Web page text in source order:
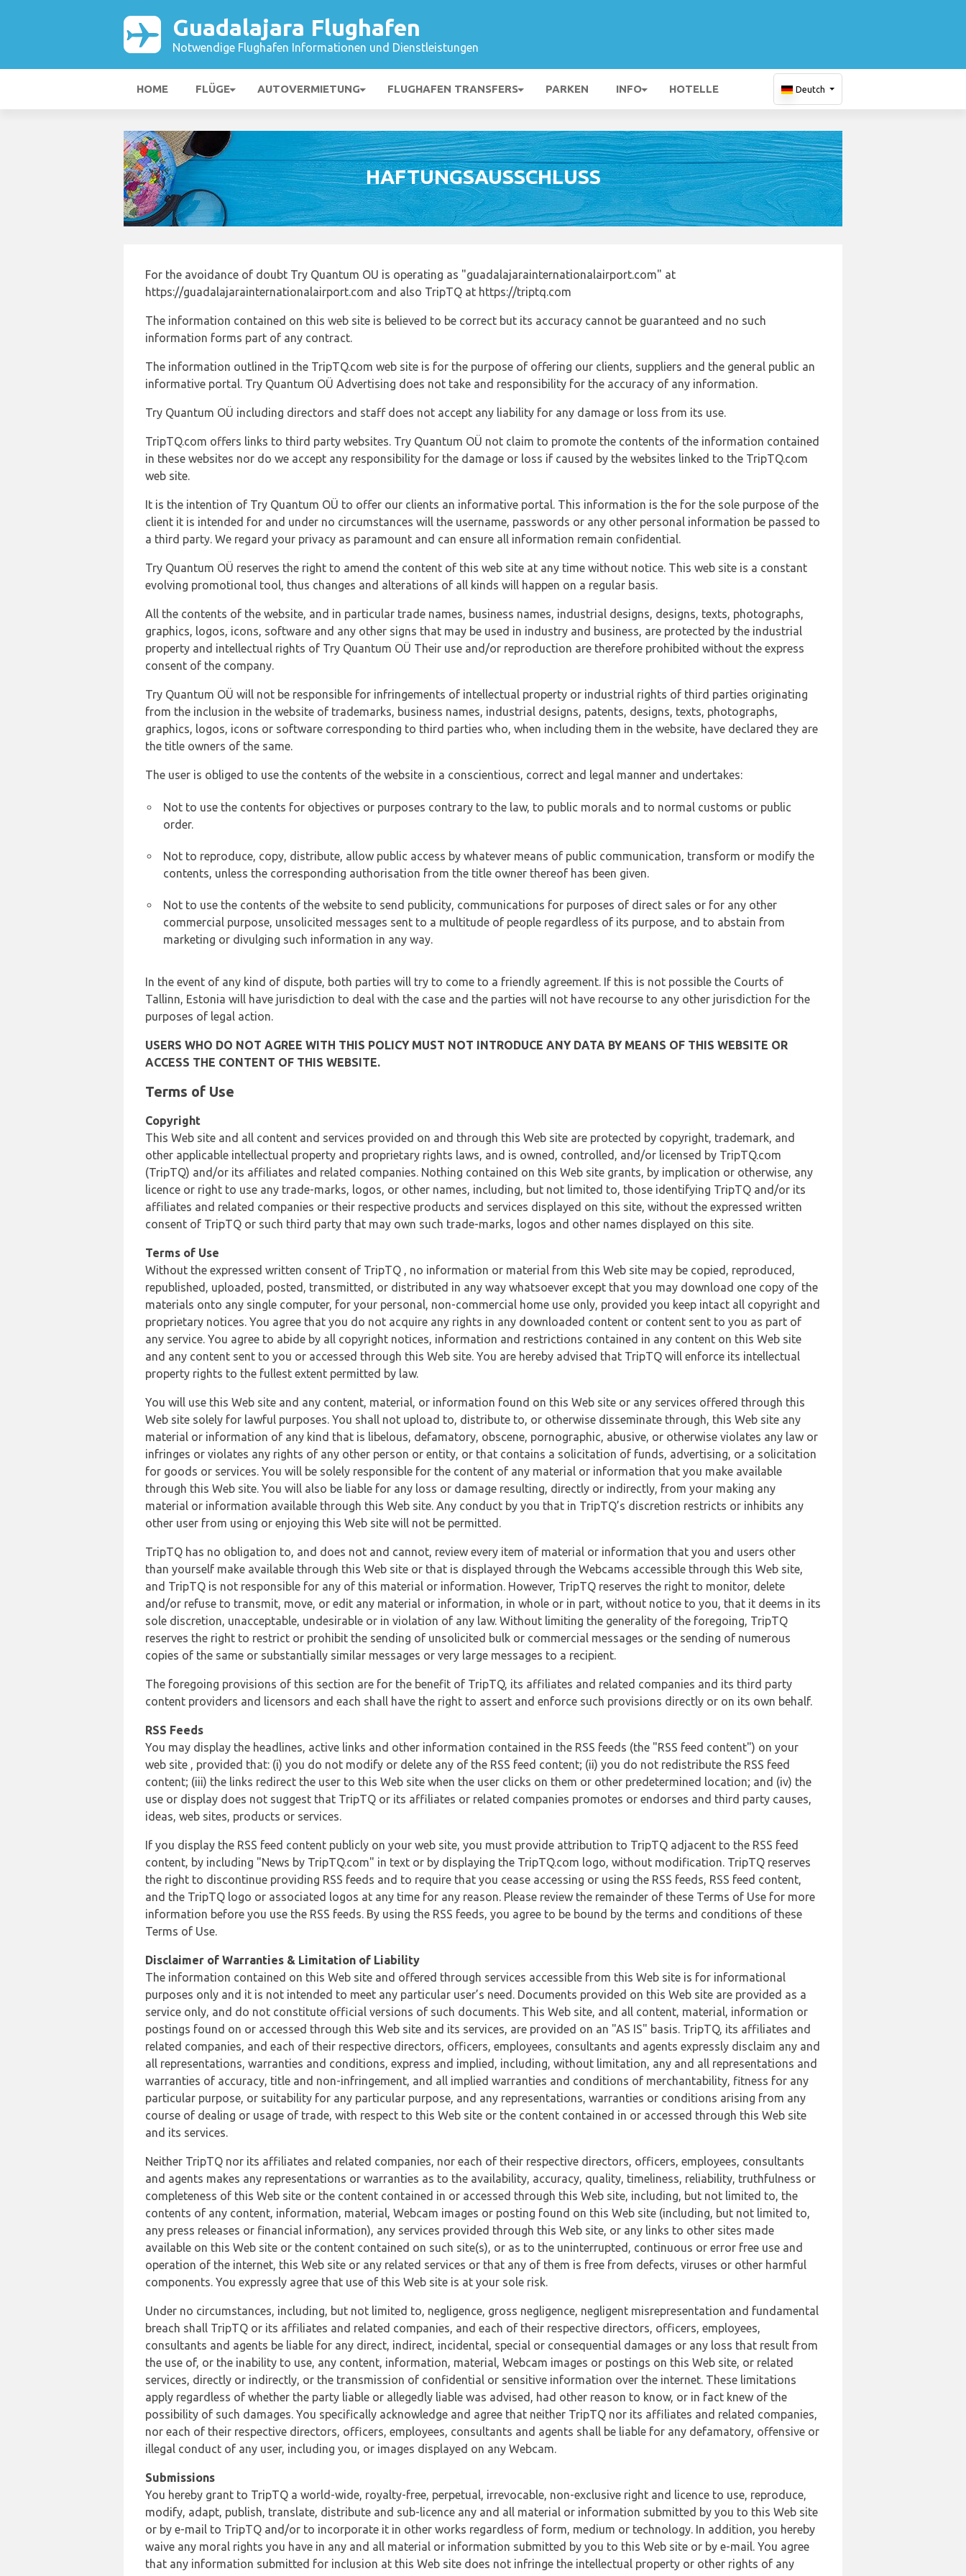
Guadalajara Flughafen
Notwendige Flughafen Informationen und Dienstleistungen
HOME FLÜGE AUTOVERMIETUNG FLUGHAFEN TRANSFERS PARKEN INFO HOTELLE Deutch
HAFTUNGSAUSSCHLUSS
For the avoidance of doubt Try Quantum OU is operating as "guadalajarainternationalairport.com" at
https://guadalajarainternationalairport.com and also TripTQ at https://triptq.com
The information contained on this web site is believed to be correct but its accuracy cannot be guaranteed and no such
information forms part of any contract.
The information outlined in the TripTQ.com web site is for the purpose of offering our clients, suppliers and the general public an
informative portal. Try Quantum OÜ Advertising does not take and responsibility for the accuracy of any information.
Try Quantum OÜ including directors and staff does not accept any liability for any damage or loss from its use.
TripTQ.com offers links to third party websites. Try Quantum OÜ not claim to promote the contents of the information contained
in these websites nor do we accept any responsibility for the damage or loss if caused by the websites linked to the TripTQ.com
web site.
It is the intention of Try Quantum OÜ to offer our clients an informative portal. This information is the for the sole purpose of the
client it is intended for and under no circumstances will the username, passwords or any other personal information be passed to
a third party. We regard your privacy as paramount and can ensure all information remain confidential.
Try Quantum OÜ reserves the right to amend the content of this web site at any time without notice. This web site is a constant
evolving promotional tool, thus changes and alterations of all kinds will happen on a regular basis.
All the contents of the website, and in particular trade names, business names, industrial designs, designs, texts, photographs,
graphics, logos, icons, software and any other signs that may be used in industry and business, are protected by the industrial
property and intellectual rights of Try Quantum OÜ Their use and/or reproduction are therefore prohibited without the express
consent of the company.
Try Quantum OÜ will not be responsible for infringements of intellectual property or industrial rights of third parties originating
from the inclusion in the website of trademarks, business names, industrial designs, patents, designs, texts, photographs,
graphics, logos, icons or software corresponding to third parties who, when including them in the website, have declared they are
the title owners of the same.
The user is obliged to use the contents of the website in a conscientious, correct and legal manner and undertakes:
Not to use the contents for objectives or purposes contrary to the law, to public morals and to normal customs or public
order.
Not to reproduce, copy, distribute, allow public access by whatever means of public communication, transform or modify the
contents, unless the corresponding authorisation from the title owner thereof has been given.
Not to use the contents of the website to send publicity, communications for purposes of direct sales or for any other
commercial purpose, unsolicited messages sent to a multitude of people regardless of its purpose, and to abstain from
marketing or divulging such information in any way.
In the event of any kind of dispute, both parties will try to come to a friendly agreement. If this is not possible the Courts of
Tallinn, Estonia will have jurisdiction to deal with the case and the parties will not have recourse to any other jurisdiction for the
purposes of legal action.
USERS WHO DO NOT AGREE WITH THIS POLICY MUST NOT INTRODUCE ANY DATA BY MEANS OF THIS WEBSITE OR
ACCESS THE CONTENT OF THIS WEBSITE.
Terms of Use
Copyright
This Web site and all content and services provided on and through this Web site are protected by copyright, trademark, and
other applicable intellectual property and proprietary rights laws, and is owned, controlled, and/or licensed by TripTQ.com
(TripTQ) and/or its affiliates and related companies. Nothing contained on this Web site grants, by implication or otherwise, any
licence or right to use any trade-marks, logos, or other names, including, but not limited to, those identifying TripTQ and/or its
affiliates and related companies or their respective products and services displayed on this site, without the expressed written
consent of TripTQ or such third party that may own such trade-marks, logos and other names displayed on this site.
Terms of Use
Without the expressed written consent of TripTQ , no information or material from this Web site may be copied, reproduced,
republished, uploaded, posted, transmitted, or distributed in any way whatsoever except that you may download one copy of the
materials onto any single computer, for your personal, non-commercial home use only, provided you keep intact all copyright and
proprietary notices. You agree that you do not acquire any rights in any downloaded content or content sent to you as part of
any service. You agree to abide by all copyright notices, information and restrictions contained in any content on this Web site
and any content sent to you or accessed through this Web site. You are hereby advised that TripTQ will enforce its intellectual
property rights to the fullest extent permitted by law.
You will use this Web site and any content, material, or information found on this Web site or any services offered through this
Web site solely for lawful purposes. You shall not upload to, distribute to, or otherwise disseminate through, this Web site any
material or information of any kind that is libelous, defamatory, obscene, pornographic, abusive, or otherwise violates any law or
infringes or violates any rights of any other person or entity, or that contains a solicitation of funds, advertising, or a solicitation
for goods or services. You will be solely responsible for the content of any material or information that you make available
through this Web site. You will also be liable for any loss or damage resulting, directly or indirectly, from your making any
material or information available through this Web site. Any conduct by you that in TripTQ’s discretion restricts or inhibits any
other user from using or enjoying this Web site will not be permitted.
TripTQ has no obligation to, and does not and cannot, review every item of material or information that you and users other
than yourself make available through this Web site or that is displayed through the Webcams accessible through this Web site,
and TripTQ is not responsible for any of this material or information. However, TripTQ reserves the right to monitor, delete
and/or refuse to transmit, move, or edit any material or information, in whole or in part, without notice to you, that it deems in its
sole discretion, unacceptable, undesirable or in violation of any law. Without limiting the generality of the foregoing, TripTQ
reserves the right to restrict or prohibit the sending of unsolicited bulk or commercial messages or the sending of numerous
copies of the same or substantially similar messages or very large messages to a recipient.
The foregoing provisions of this section are for the benefit of TripTQ, its affiliates and related companies and its third party
content providers and licensors and each shall have the right to assert and enforce such provisions directly or on its own behalf.
RSS Feeds
You may display the headlines, active links and other information contained in the RSS feeds (the "RSS feed content") on your
web site , provided that: (i) you do not modify or delete any of the RSS feed content; (ii) you do not redistribute the RSS feed
content; (iii) the links redirect the user to this Web site when the user clicks on them or other predetermined location; and (iv) the
use or display does not suggest that TripTQ or its affiliates or related companies promotes or endorses and third party causes,
ideas, web sites, products or services.
If you display the RSS feed content publicly on your web site, you must provide attribution to TripTQ adjacent to the RSS feed
content, by including "News by TripTQ.com" in text or by displaying the TripTQ.com logo, without modification. TripTQ reserves
the right to discontinue providing RSS feeds and to require that you cease accessing or using the RSS feeds, RSS feed content,
and the TripTQ logo or associated logos at any time for any reason. Please review the remainder of these Terms of Use for more
information before you use the RSS feeds. By using the RSS feeds, you agree to be bound by the terms and conditions of these
Terms of Use.
Disclaimer of Warranties & Limitation of Liability
The information contained on this Web site and offered through services accessible from this Web site is for informational
purposes only and it is not intended to meet any particular user’s need. Documents provided on this Web site are provided as a
service only, and do not constitute official versions of such documents. This Web site, and all content, material, information or
postings found on or accessed through this Web site and its services, are provided on an "AS IS" basis. TripTQ, its affiliates and
related companies, and each of their respective directors, officers, employees, consultants and agents expressly disclaim any and
all representations, warranties and conditions, express and implied, including, without limitation, any and all representations and
warranties of accuracy, title and non-infringement, and all implied warranties and conditions of merchantability, fitness for any
particular purpose, or suitability for any particular purpose, and any representations, warranties or conditions arising from any
course of dealing or usage of trade, with respect to this Web site or the content contained in or accessed through this Web site
and its services.
Neither TripTQ nor its affiliates and related companies, nor each of their respective directors, officers, employees, consultants
and agents makes any representations or warranties as to the availability, accuracy, quality, timeliness, reliability, truthfulness or
completeness of this Web site or the content contained in or accessed through this Web site, including, but not limited to, the
contents of any content, information, material, Webcam images or posting found on this Web site (including, but not limited to,
any press releases or financial information), any services provided through this Web site, or any links to other sites made
available on this Web site or the content contained on such site(s), or as to the uninterrupted, continuous or error free use and
operation of the internet, this Web site or any related services or that any of them is free from defects, viruses or other harmful
components. You expressly agree that use of this Web site is at your sole risk.
Under no circumstances, including, but not limited to, negligence, gross negligence, negligent misrepresentation and fundamental
breach shall TripTQ or its affiliates and related companies, and each of their respective directors, officers, employees,
consultants and agents be liable for any direct, indirect, incidental, special or consequential damages or any loss that result from
the use of, or the inability to use, any content, information, material, Webcam images or postings on this Web site, or related
services, directly or indirectly, or the transmission of confidential or sensitive information over the internet. These limitations
apply regardless of whether the party liable or allegedly liable was advised, had other reason to know, or in fact knew of the
possibility of such damages. You specifically acknowledge and agree that neither TripTQ nor its affiliates and related companies,
nor each of their respective directors, officers, employees, consultants and agents shall be liable for any defamatory, offensive or
illegal conduct of any user, including you, or images displayed on any Webcam.
Submissions
You hereby grant to TripTQ a world-wide, royalty-free, perpetual, irrevocable, non-exclusive right and licence to use, reproduce,
modify, adapt, publish, translate, distribute and sub-licence any and all material or information submitted by you to this Web site
or by e-mail to TripTQ and/or to incorporate it in other works regardless of form, medium or technology. In addition, you hereby
waive any moral rights you have in any and all material or information submitted by you to this Web site or by e-mail. You agree
that any information submitted for inclusion at this Web site does not infringe the intellectual property or other rights of any